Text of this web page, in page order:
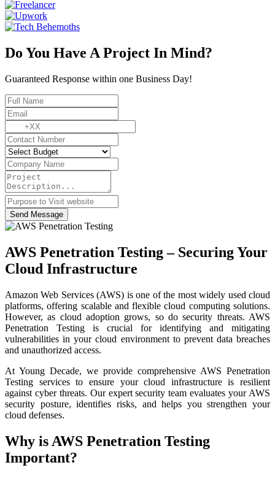
Do You Have A Project In Mind?
Guaranteed Response within one Business Day!
Send Message
AWS Penetration Testing – Securing Your
Cloud Infrastructure
Amazon Web Services (AWS) is one of the most widely used cloud
platforms, offering scalable and flexible cloud computing solutions.
However, as cloud adoption grows, so do security threats. AWS
Penetration Testing is crucial for identifying and mitigating
vulnerabilities in your cloud environment to prevent data breaches
and unauthorized access.
At Young Decade, we provide comprehensive AWS Penetration
Testing services to ensure your cloud infrastructure is resilient
against cyber threats. Our expert security team evaluates your AWS
security posture, identifies risks, and helps you strengthen your
cloud defenses.
Why is AWS Penetration Testing
Important?